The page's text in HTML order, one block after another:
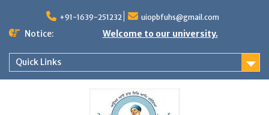
content
+91-1639-251232 uiopbfuhs@gmail.com
Notice: Welcome to our university.
Quick Links